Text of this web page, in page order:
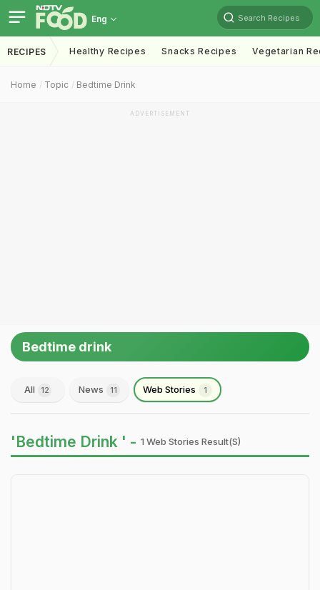
Eng Search Recipes
RECIPES Healthy Recipes Snacks Recipes Vegetarian
Home Topic Bedtime Drink
ADVERTISEMENT
Bedtime drink
All 12 News 11 Web Stories 1
'Bedtime Drink ' - 1 Web Stories Result(s)